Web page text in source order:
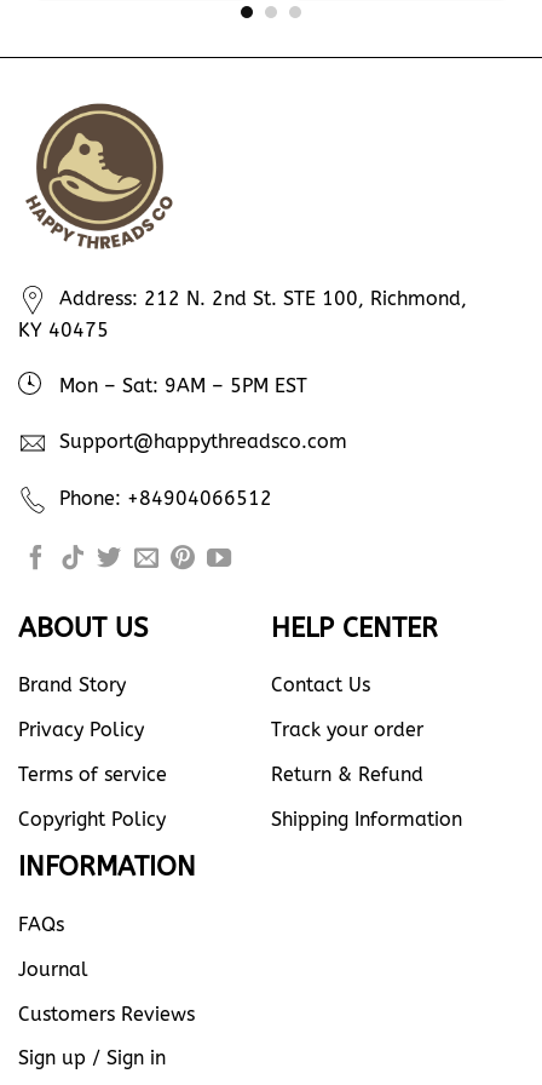
Address: 212 N. 2nd St. STE 100, Richmond,
KY 40475
Mon – Sat: 9AM – 5PM EST
Support@happythreadsco.com
Phone: +84904066512
ABOUT US
Brand Story
Privacy Policy
Terms of service
Copyright Policy
HELP CENTER
Contact Us
Track your order
Return & Refund
Shipping Information
INFORMATION
FAQs
Journal
Customers Reviews
Sign up / Sign in